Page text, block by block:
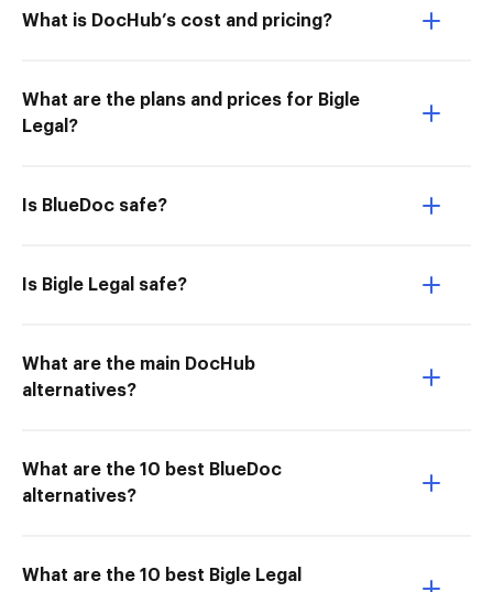
What is DocHub’s cost and pricing?
What are the plans and prices for Bigle
Legal?
Is BlueDoc safe?
Is Bigle Legal safe?
What are the main DocHub
alternatives?
What are the 10 best BlueDoc
alternatives?
What are the 10 best Bigle Legal